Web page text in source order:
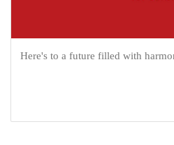
Here's to a future filled with